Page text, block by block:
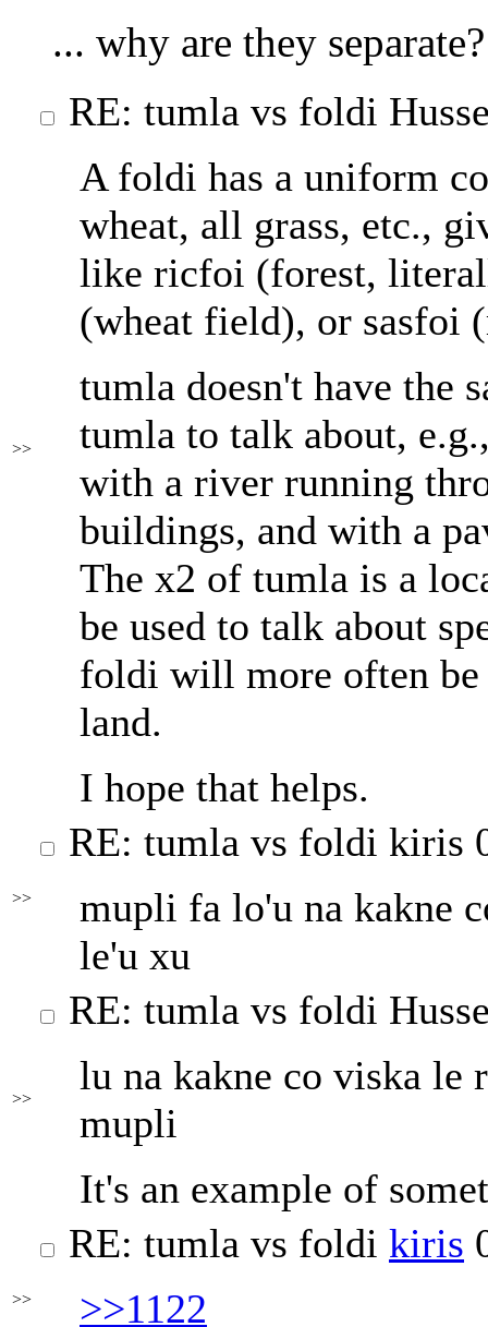
... why are they separate?
>>
RE: tumla vs foldi
A foldi has a uniform
wheat, all grass, etc.,
like ricfoi (forest,
(wheat field), or sasfoi
tumla doesn't have the
tumla to talk about,
with a river running
buildings, and with a
The x2 of tumla is a
be used to talk about
foldi will more often be
land.
I hope that helps.
>>
RE: tumla vs foldi kiris
mupli fa lo'u na kakne
le'u xu
>>
RE: tumla vs foldi
lu na kakne co viska
mupli
It's an example of
>>
RE: tumla vs foldi kiris
>>1122